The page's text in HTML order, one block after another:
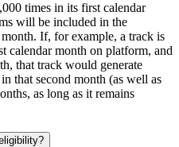
times in its first calendar
will be included in the
If, for example, a track is
calendar month on platform, and
that track would generate
that second month (as well as
as long as it remains